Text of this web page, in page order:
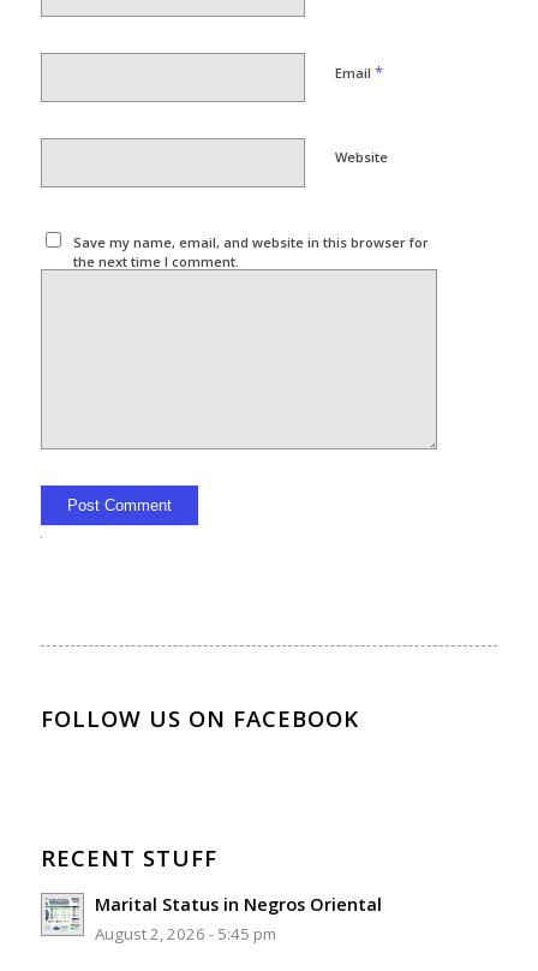
Email *
Website
Save my name, email, and website in this browser for
the next time I comment.
FOLLOW US ON FACEBOOK
RECENT STUFF
Marital Status in Negros Oriental
August 2, 2026 - 5:45 pm